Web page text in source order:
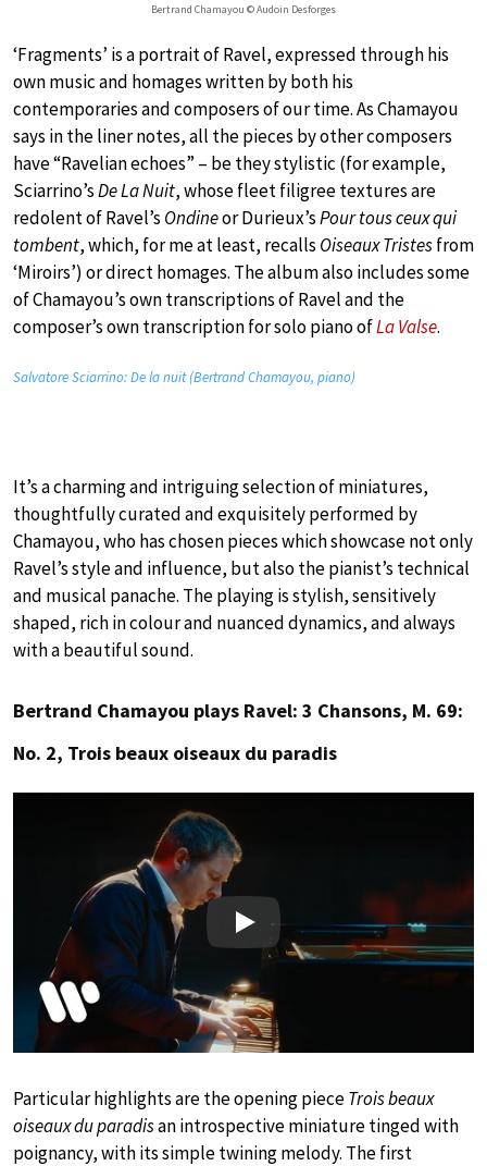
Bertrand Chamayou © Audoin Desforges
‘Fragments’ is a portrait of Ravel, expressed through his
own music and homages written by both his
contemporaries and composers of our time. As Chamayou
says in the liner notes, all the pieces by other composers
have “Ravelian echoes” – be they stylistic (for example,
Sciarrino’sDe La Nuit, whose fleet filigree textures are
redolent of Ravel’s Ondineor Durieux’sPour tous ceux qui
tombent, which, for me at least, recalls Oiseaux Tristesfrom
‘Miroirs’) or direct homages. The album also includes some
of Chamayou’s own transcriptions of Ravel and the
composer’s own transcription for solo piano ofLa Valse.
Salvatore Sciarrino: De la nuit (Bertrand Chamayou, piano)
It’s a charming and intriguing selection of miniatures,
thoughtfully curated and exquisitely performed by
Chamayou, who has chosen pieces which showcase not only
Ravel’s style and influence, but also the pianist’s technical
and musical panache. The playing is stylish, sensitively
shaped, rich in colour and nuanced dynamics, and always
with a beautiful sound.
Bertrand Chamayou plays Ravel: 3 Chansons, M. 69:
No. 2, Trois beaux oiseaux du paradis
Play
Particular highlights are the opening pieceTrois beaux
oiseaux du paradisan introspective miniature tinged with
poignancy, with its simple twining melody. The first